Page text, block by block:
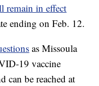
remain in effect
ending on Feb. 12.
as Missoula
19 vaccine
can be reached at